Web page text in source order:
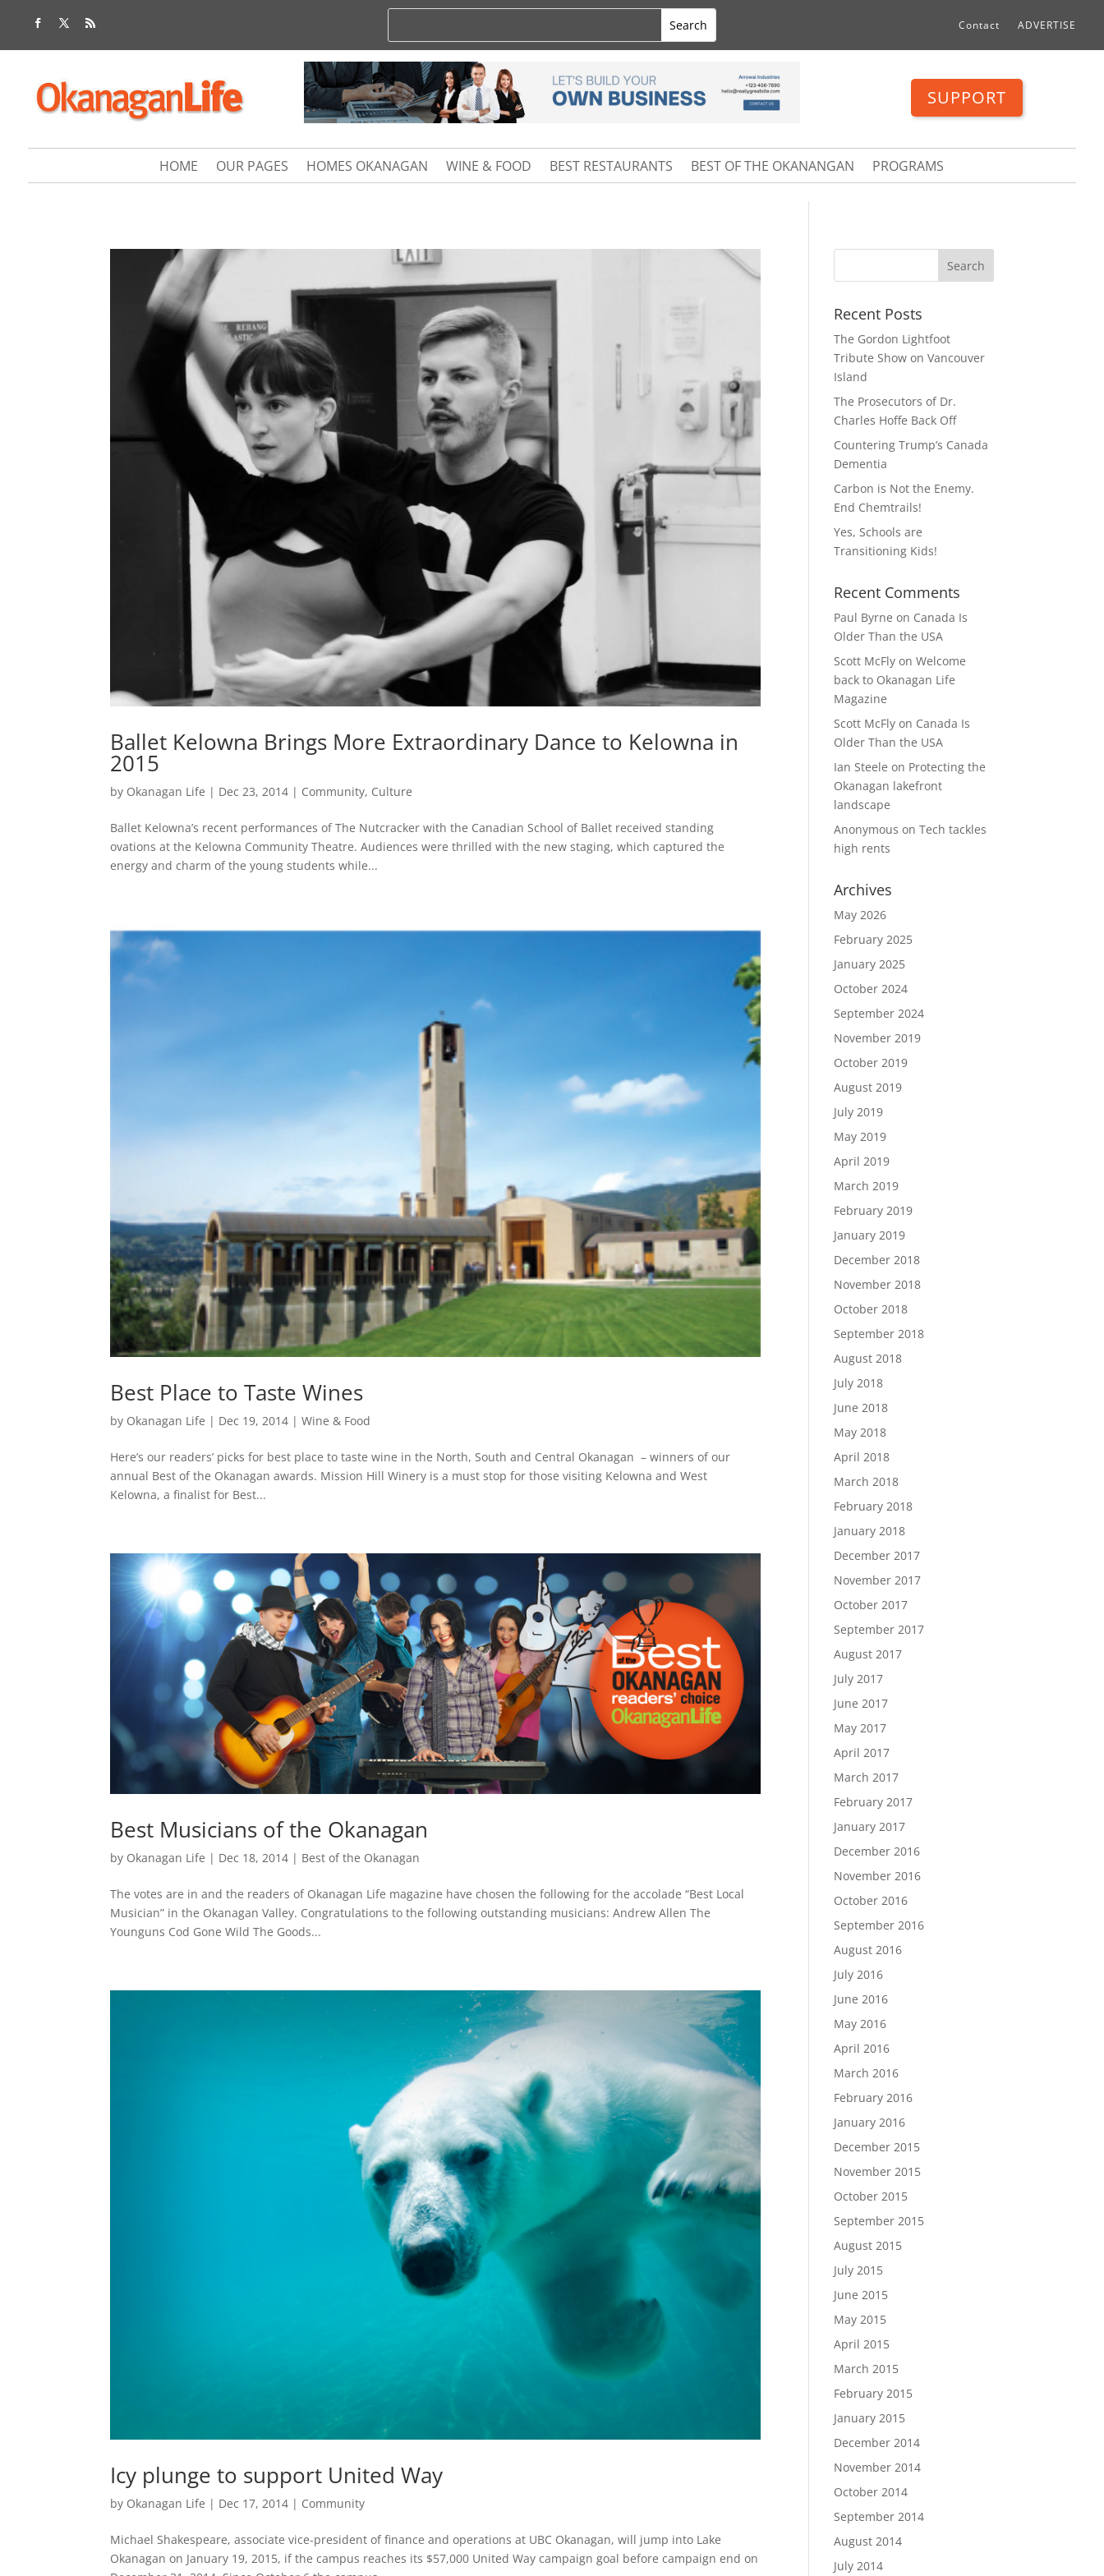
Contact ADVERTISE
SUPPORT
HOME OUR PAGES HOMES OKANAGAN WINE & FOOD BEST RESTAURANTS BEST OF THE OKANANGAN PROGRAMS
Ballet Kelowna Brings More Extraordinary Dance to Kelowna in
2015
by Okanagan Life | Dec 23, 2014 | Community, Culture
Ballet Kelowna’s recent performances of The Nutcracker with the Canadian School of Ballet received standing
ovations at the Kelowna Community Theatre. Audiences were thrilled with the new staging, which captured the
energy and charm of the young students while...
Best Place to Taste Wines
by Okanagan Life | Dec 19, 2014 |Wine & Food
Here’s our readers’ picks for best place to taste wine in the North, South and Central Okanagan – winners of our
annual Best of the Okanagan awards. Mission Hill Winery is a must stop for those visiting Kelowna and West
Kelowna, a finalist for Best...
Best Musicians of the Okanagan
by Okanagan Life | Dec 18, 2014 | Best of the Okanagan
The votes are in and the readers of Okanagan Life magazine have chosen the following for the accolade “Best Local
Musician” in the Okanagan Valley. Congratulations to the following outstanding musicians: Andrew Allen The
Younguns Cod Gone Wild The Goods...
Icy plunge to support United Way
by Okanagan Life | Dec 17, 2014 | Community
Michael Shakespeare, associate vice-president of finance and operations at UBC Okanagan, will jump into Lake
Okanagan on January 19, 2015, if the campus reaches its $57,000 United Way campaign goal before campaign end on
Recent Posts
The Gordon Lightfoot
Tribute Show on Vancouver
Island
The Prosecutors of Dr.
Charles Hoffe Back Off
Countering Trump’s Canada
Dementia
Carbon is Not the Enemy.
End Chemtrails!
Yes, Schools are
Transitioning Kids!
Recent Comments
Paul Byrne on Canada Is
Older Than the USA
Scott McFly onWelcome
back to Okanagan Life
Magazine
Scott McFly on Canada Is
Older Than the USA
Ian Steele on Protecting the
Okanagan lakefront
landscape
Anonymous onTech tackles
high rents
Archives
May 2026
February 2025
January 2025
October 2024
September 2024
November 2019
October 2019
August 2019
July 2019
May 2019
April 2019
March 2019
February 2019
January 2019
December 2018
November 2018
October 2018
September 2018
August 2018
July 2018
June 2018
May 2018
April 2018
March 2018
February 2018
January 2018
December 2017
November 2017
October 2017
September 2017
August 2017
July 2017
June 2017
May 2017
April 2017
March 2017
February 2017
January 2017
December 2016
November 2016
October 2016
September 2016
August 2016
July 2016
June 2016
May 2016
April 2016
March 2016
February 2016
January 2016
December 2015
November 2015
October 2015
September 2015
August 2015
July 2015
June 2015
May 2015
April 2015
March 2015
February 2015
January 2015
December 2014
November 2014
October 2014
September 2014
August 2014
July 2014